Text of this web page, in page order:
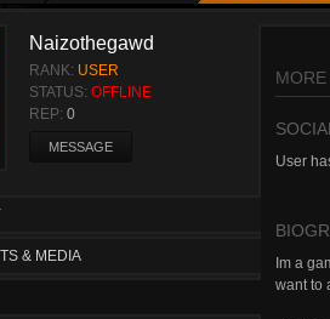
Naizothegawd
RANK: USER
STATUS: OFFLINE
REP: 0
MESSAGE
& MEDIA
User
Im a
want to